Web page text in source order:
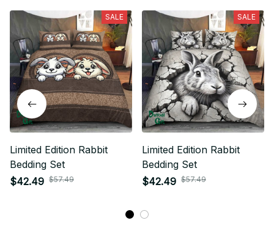
SALE
Limited Edition Rabbit
Bedding Set
$42.49 $57.49
SALE
Limited Edition Rabbit
Bedding Set
$42.49 $57.49